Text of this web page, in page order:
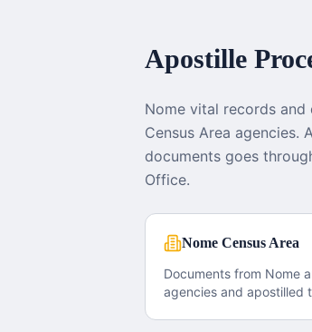
Apostille
Nome vital records and
Census Area agencies.
documents goes
Office.
Nome Census Area
Documents from Nome
agencies and apostilled